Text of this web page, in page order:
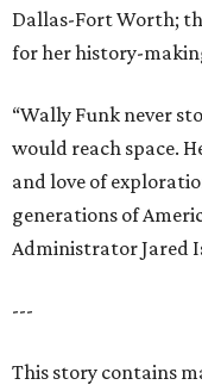
Dallas-Fort Worth;
for her history-
“Wally Funk never
would reach space.
and love of
generations of
Administrator Jared
---
This story contains